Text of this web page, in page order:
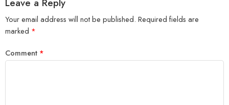
Your email address will not be published. Required fields are
marked *
Comment *